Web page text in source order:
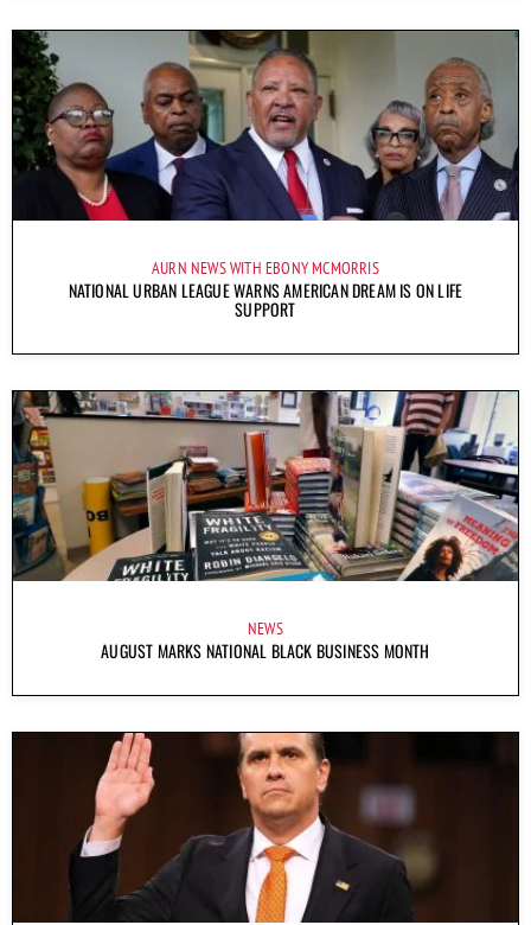
AURN NEWS WITH EBONY MCMORRIS
NATIONAL URBAN LEAGUE WARNS AMERICAN DREAM IS ON LIFE
SUPPORT
NEWS
AUGUST MARKS NATIONAL BLACK BUSINESS MONTH